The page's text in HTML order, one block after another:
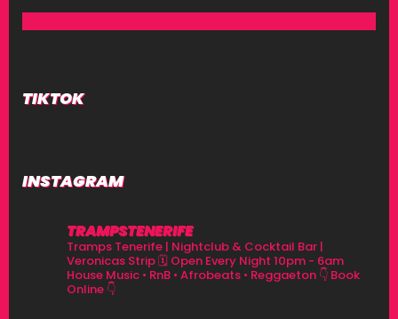
TIKTOK
INSTAGRAM
TRAMPSTENERIFE
Tramps Tenerife | Nightclub & Cocktail Bar |
Veronicas Strip🗓 Open Every Night 10pm - 6am
House Music • RnB • Afrobeats • Reggaeton 👇 Book
Online 👇